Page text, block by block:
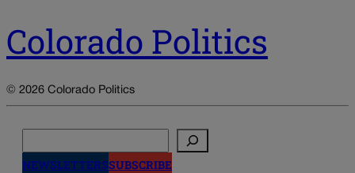
Colorado Politics
© 2026 Colorado Politics
NEWSLETTERSSUBSCRIBE